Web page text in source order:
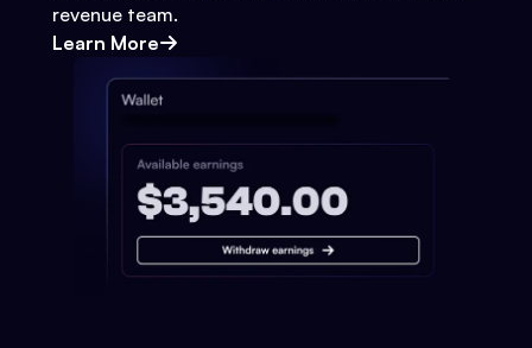
revenue team.
Learn More